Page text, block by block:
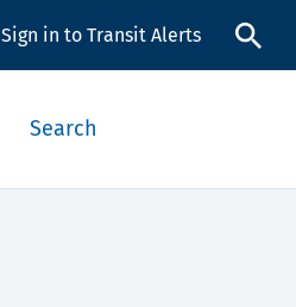
Sign in to Transit Alerts
Search